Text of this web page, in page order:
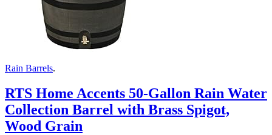
Rain Barrels.
RTS Home Accents 50-Gallon Rain Water
Collection Barrel with Brass Spigot,
Wood Grain